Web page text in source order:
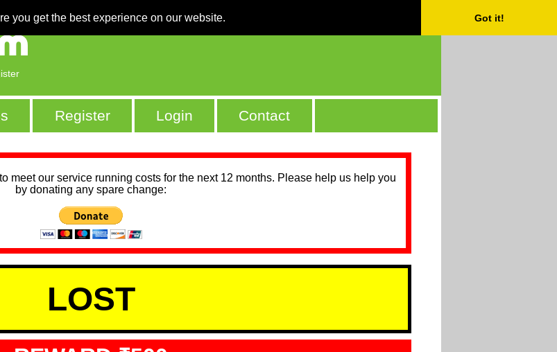
you get the best experience on our website. Got it!
Register Login Contact
meet our service running costs for the next 12 months. Please help us help you
by donating any spare change:
LOST